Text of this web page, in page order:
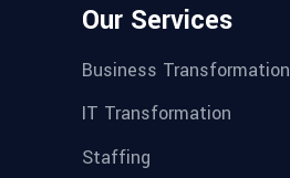
Our Services
Business Transformation
IT Transformation
Staffing